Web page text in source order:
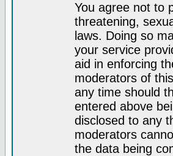
You agree not to
threatening,
laws. Doing so
your service
aid in enforcing
moderators of
any time should
entered above
disclosed to any
moderators
the data being